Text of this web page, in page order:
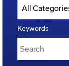
Keywords